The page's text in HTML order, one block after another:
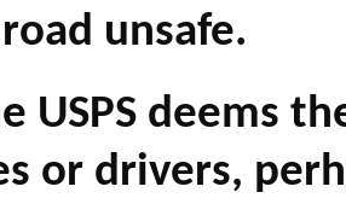
unsafe.
USPS deems
or drivers,